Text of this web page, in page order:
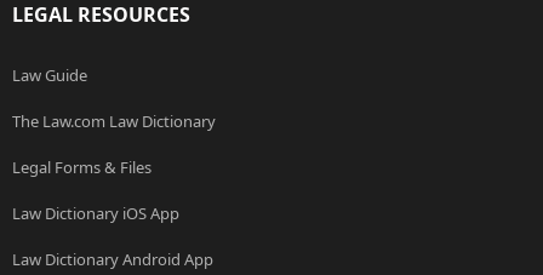
LEGAL RESOURCES
Law Guide
The Law.com Law Dictionary
Legal Forms & Files
Law Dictionary iOS App
Law Dictionary Android App